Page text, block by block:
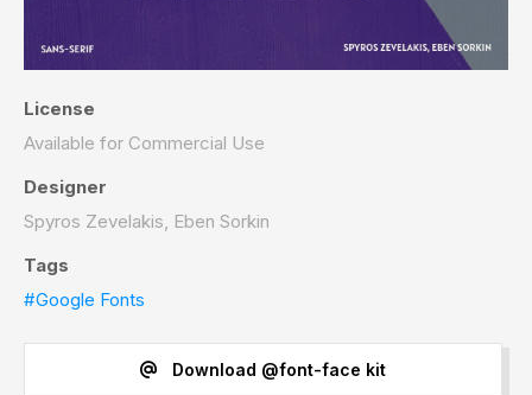
License
Available for Commercial Use
Designer
Spyros Zevelakis, Eben Sorkin
Tags
#Google Fonts
Download @font-face kit